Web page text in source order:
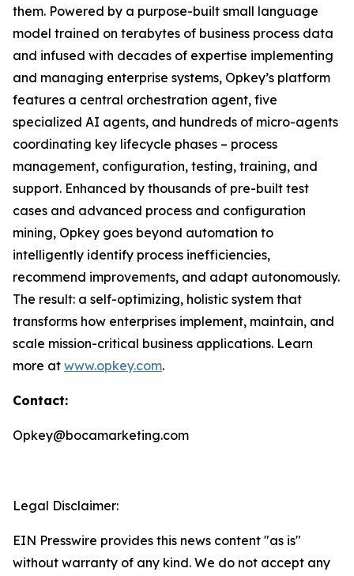
them. Powered by a purpose-built small language
model trained on terabytes of business process data
and infused with decades of expertise implementing
and managing enterprise systems, Opkey’s platform
features a central orchestration agent, five
specialized AI agents, and hundreds of micro-agents
coordinating key lifecycle phases – process
management, configuration, testing, training, and
support. Enhanced by thousands of pre-built test
cases and advanced process and configuration
mining, Opkey goes beyond automation to
intelligently identify process inefficiencies,
recommend improvements, and adapt autonomously.
The result: a self-optimizing, holistic system that
transforms how enterprises implement, maintain, and
scale mission-critical business applications. Learn
more at www.opkey.com.
Contact:
Opkey@bocamarketing.com
Legal Disclaimer:
EIN Presswire provides this news content "as is"
without warranty of any kind. We do not accept any